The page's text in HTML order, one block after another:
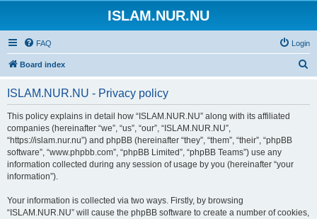
ISLAM.NUR.NU
FAQ Login
Board index
ISLAM.NUR.NU - Privacy policy
This policy explains in detail how “ISLAM.NUR.NU” along with its affiliated
companies (hereinafter “we”, “us”, “our”, “ISLAM.NUR.NU”,
“https://islam.nur.nu”) and phpBB (hereinafter “they”, “them”, “their”, “phpBB
software”, “www.phpbb.com”, “phpBB Limited”, “phpBB Teams”) use any
information collected during any session of usage by you (hereinafter “your
information”).
Your information is collected via two ways. Firstly, by browsing
“ISLAM.NUR.NU” will cause the phpBB software to create a number of cookies,